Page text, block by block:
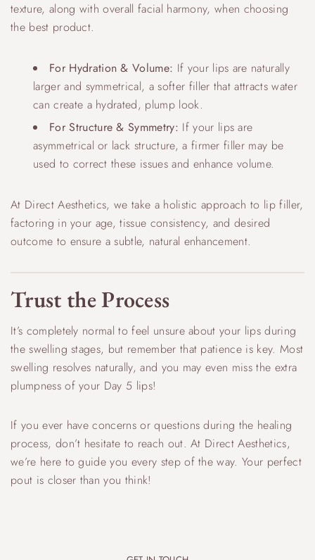
texture, along with overall facial harmony, when choosing
the best product.
For Hydration & Volume: If your lips are naturally
larger and symmetrical, a softer filler that attracts water
can create a hydrated, plump look.
For Structure & Symmetry: If your lips are
asymmetrical or lack structure, a firmer filler may be
used to correct these issues and enhance volume.
At Direct Aesthetics, we take a holistic approach to lip filler,
factoring in your age, tissue consistency, and desired
outcome to ensure a subtle, natural enhancement.
Trust the Process
It’s completely normal to feel unsure about your lips during
the swelling stages, but remember that patience is key. Most
swelling resolves naturally, and you may even miss the extra
plumpness of your Day 5 lips!
If you ever have concerns or questions during the healing
process, don’t hesitate to reach out. At Direct Aesthetics,
we’re here to guide you every step of the way. Your perfect
pout is closer than you think!